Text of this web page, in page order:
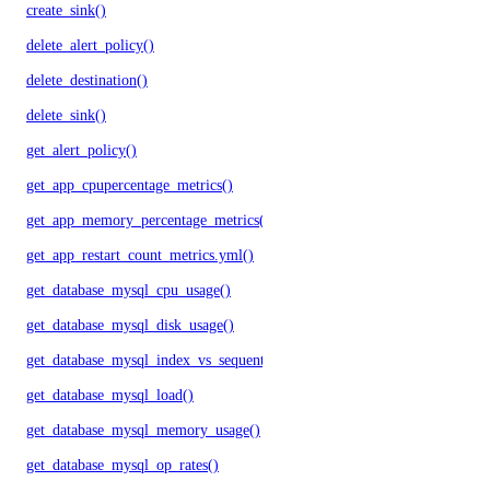
create_sink()
delete_alert_policy()
delete_destination()
delete_sink()
get_alert_policy()
get_app_cpupercentage_metrics()
get_app_memory_percentage_metrics()
get_app_restart_count_metrics.yml()
get_database_mysql_cpu_usage()
get_database_mysql_disk_usage()
get_database_mysql_index_vs_sequential_reads()
get_database_mysql_load()
get_database_mysql_memory_usage()
get_database_mysql_op_rates()